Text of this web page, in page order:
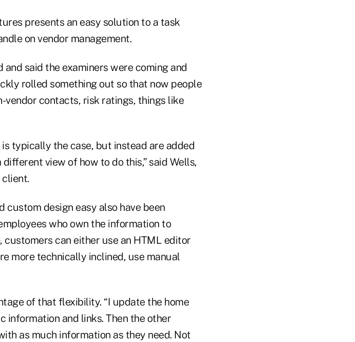
presents an easy solution to a task
on vendor management.
said the examiners were coming and
rolled something out so that now people
contacts, risk ratings, things like
typically the case, but instead are added
view of how to do this,” said Wells,
client.
custom design easy also have been
who own the information to
customers can either use an HTML editor
more technically inclined, use manual
of that flexibility. “I update the home
information and links. Then the other
as much information as they need. Not